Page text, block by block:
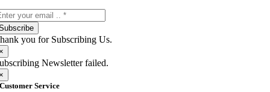
you for Subscribing Us.
Newsletter failed.
Customer Service